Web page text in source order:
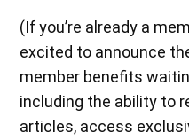
(If you’re already a
excited to announce
member benefits
including the ability to
articles, access